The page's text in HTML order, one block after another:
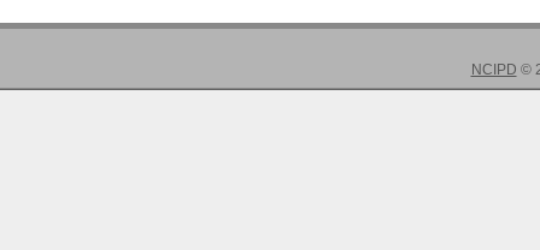
NCIPD ©